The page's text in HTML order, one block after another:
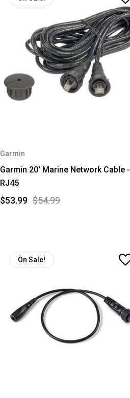
Garmin
Garmin 20' Marine Network Cable -
RJ45
$54.99
$53.99
On Sale!